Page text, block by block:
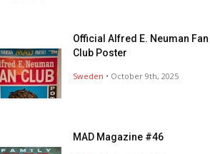
Official Alfred E. Neuman Fan
Club Poster
Sweden • October 9th, 2025
MAD Magazine #46